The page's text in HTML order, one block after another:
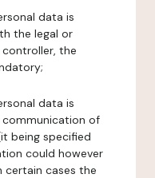
data is
the legal or
the
data is
of
being specified
could however
certain cases the